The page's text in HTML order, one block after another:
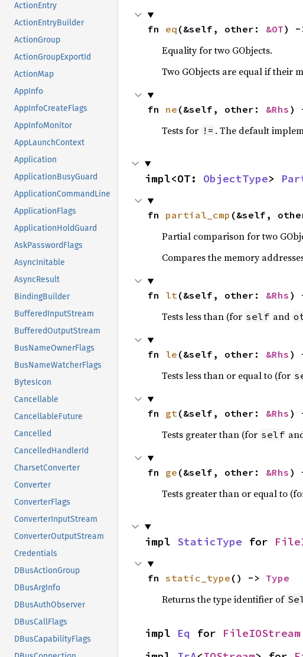
ActionEntry
ActionEntryBuilder
ActionGroup
ActionGroupExportId
ActionMap
AppInfo
AppInfoCreateFlags
AppInfoMonitor
AppLaunchContext
Application
ApplicationBusyGuard
ApplicationCommandLine
ApplicationFlags
ApplicationHoldGuard
AskPasswordFlags
AsyncInitable
AsyncResult
BindingBuilder
BufferedInputStream
BufferedOutputStream
BusNameOwnerFlags
BusNameWatcherFlags
BytesIcon
Cancellable
CancellableFuture
Cancelled
CancelledHandlerId
CharsetConverter
Converter
ConverterFlags
ConverterInputStream
ConverterOutputStream
Credentials
DBusActionGroup
DBusArgInfo
DBusAuthObserver
DBusCallFlags
DBusCapabilityFlags
fn eq (&self, other: &OT) -
Equality for two GObjects.
Two GObjects are equal if their
fn ne (&self, other: &Rhs )
Tests for != . The default
impl<OT: ObjectType>
fn partial_cmp (&self,
Partial comparison for two
Compares the memory
fn lt(&self, other: &Rhs )
Tests less than (for self and
fn le (&self, other: &Rhs )
Tests less than or equal to (for
fn gt(&self, other: &Rhs )
Tests greater than (for self
fn ge (&self, other: &Rhs )
Tests greater than or equal to
impl StaticType for
fn static_type () -> Type
Returns the type identifier of
impl Eq for FileIOStream